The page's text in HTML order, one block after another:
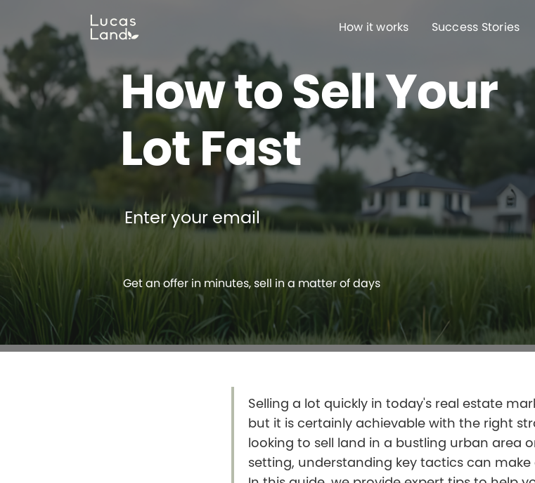
How it works Success Stories
How to Sell Your
Lot Fast
Enter your email
Get an offer in minutes, sell in a matter of days
Selling a lot quickly in today's real estate
but it is certainly achievable with the right
looking to sell land in a bustling urban area
setting, understanding key tactics can